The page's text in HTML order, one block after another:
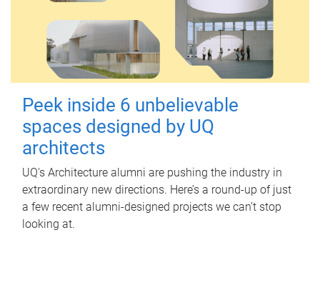
Peek inside 6 unbelievable
spaces designed by UQ
architects
UQ's Architecture alumni are pushing the industry in
extraordinary new directions. Here’s a round-up of just
a few recent alumni-designed projects we can’t stop
looking at.